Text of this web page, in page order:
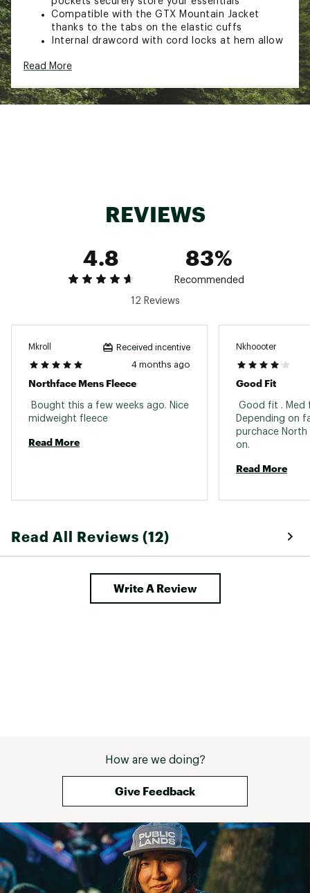
Compatible with the GTX Mountain Jacket
thanks to the tabs on the elastic cuffs
Internal drawcord with cord locks at hem allow
Embroidered logo on left chest and back-right
ADDITIONAL DETAILS:
Overlay: 100% recycled nylon
Read More
REVIEWS
4.8
83%
Recommended
12 Reviews
Mkroll Received incentive
4 months ago
Northface Mens Fleece
Bought this a few weeks ago. Nice
Read More
Nkhoooter
Good Fit
Good fit . Med
Depending on
purchace
Read More
Read All Reviews (12)
Write A Review
How are we doing?
Give Feedback